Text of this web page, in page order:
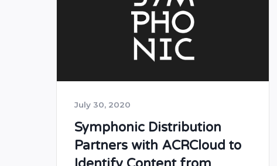
July 30, 2020
Symphonic Distribution
Partners with ACRCloud to